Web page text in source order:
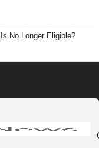
No Longer Eligible?